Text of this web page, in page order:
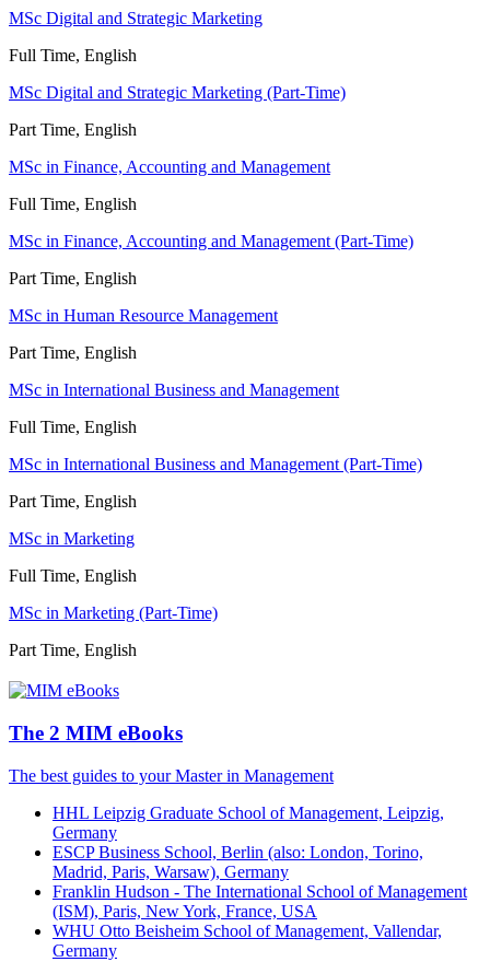
MSc Digital and Strategic Marketing
Full Time, English
MSc Digital and Strategic Marketing (Part-Time)
Part Time, English
MSc in Finance, Accounting and Management
Full Time, English
MSc in Finance, Accounting and Management (Part-Time)
Part Time, English
MSc in Human Resource Management
Part Time, English
MSc in International Business and Management
Full Time, English
MSc in International Business and Management (Part-Time)
Part Time, English
MSc in Marketing
Full Time, English
MSc in Marketing (Part-Time)
Part Time, English
The 2 MIM eBooks
The best guides to your Master in Management
HHL Leipzig Graduate School of Management, Leipzig,
Germany
ESCP Business School, Berlin (also: London, Torino,
Madrid, Paris, Warsaw), Germany
Franklin Hudson - The International School of Management
(ISM), Paris, New York, France, USA
WHU Otto Beisheim School of Management, Vallendar,
Germany